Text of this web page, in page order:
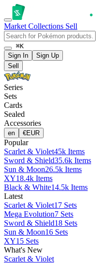
Market Collections Sell
⌘K
Sign In
Sign Up
Sell
Series
Sets
Cards
Sealed
Accessories
en €EUR
Popular
Scarlet & Violet45k Items
Sword & Shield35.6k Items
Sun & Moon26.5k Items
XY18.4k Items
Black & White14.5k Items
Latest
Scarlet & Violet17 Sets
Mega Evolution7 Sets
Sword & Shield18 Sets
Sun & Moon16 Sets
XY15 Sets
What's New
Scarlet & Violet